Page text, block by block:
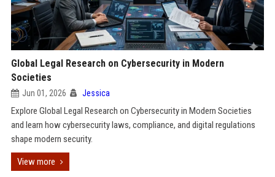
Global Legal Research on Cybersecurity in Modern
Societies
Jun 01, 2026 Jessica
Explore Global Legal Research on Cybersecurity in Modern Societies
and learn how cybersecurity laws, compliance, and digital regulations
shape modern security.
View more